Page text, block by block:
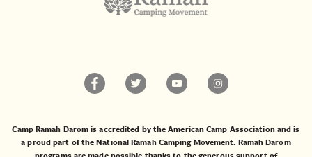
Camp Ramah Darom is accredited by the American Camp Association and is
a proud part of the National Ramah Camping Movement. Ramah Darom